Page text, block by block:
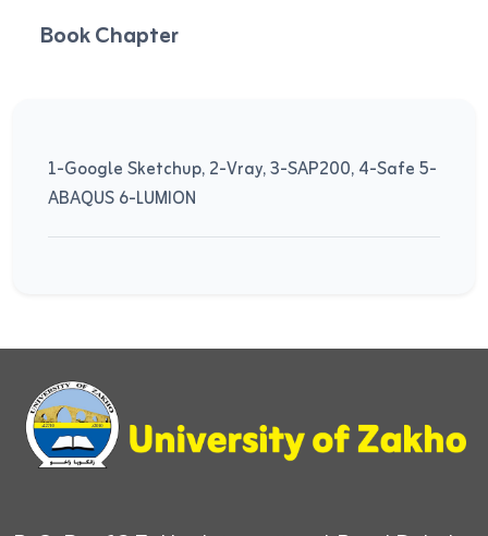
Book Chapter
1-Google Sketchup, 2-Vray, 3-SAP200, 4-Safe 5-
ABAQUS 6-LUMION